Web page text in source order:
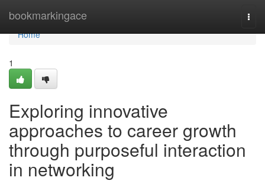
bookmarkingace
Home
Home
1
Exploring innovative
approaches to career growth
through purposeful interaction
in networking